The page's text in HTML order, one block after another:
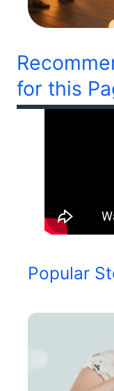
for this
Popular